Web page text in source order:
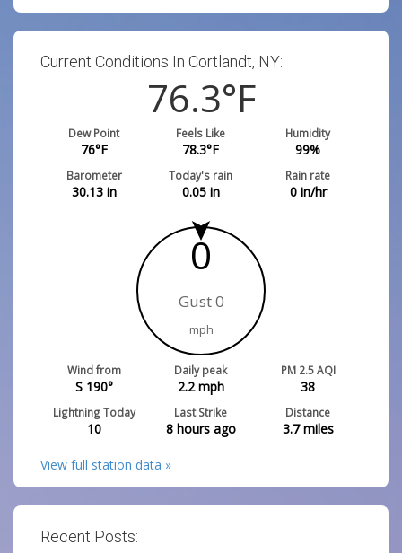
Current Conditions In Cortlandt, NY:
76.3°F
Dew Point
76°F
Feels Like
78.3°F
Humidity
99%
Barometer
30.13in
Today's rain
0.05in
Rain rate
0in/hr
0
Gust 0
mph
Wind from
S 190°
Daily peak
2.2mph
PM 2.5 AQI
38
Lightning Today
10
Last Strike
8 hours ago
Distance
3.7miles
View full station data »
Recent Posts: